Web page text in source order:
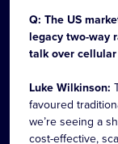
Q: The US
legacy two-way
talk over
Luke Wilkinson:
favoured
we’re seeing a
cost-effective,